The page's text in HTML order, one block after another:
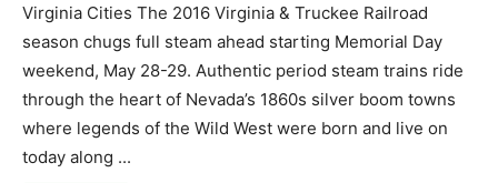
Virginia Cities The 2016 Virginia & Truckee Railroad
season chugs full steam ahead starting Memorial Day
weekend, May 28-29. Authentic period steam trains ride
through the heart of Nevada’s 1860s silver boom towns
where legends of the Wild West were born and live on
today along ...